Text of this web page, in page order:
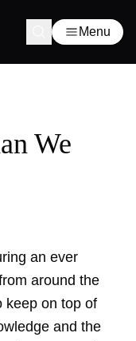
Menu
We
an ever
around the
keep on top of
and the